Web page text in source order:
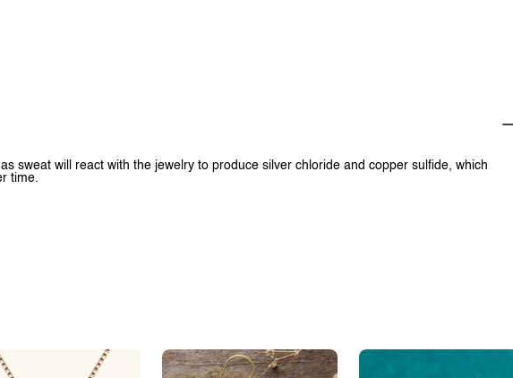
sweat will react with the jewelry to produce silver chloride and copper sulfide, which
time.